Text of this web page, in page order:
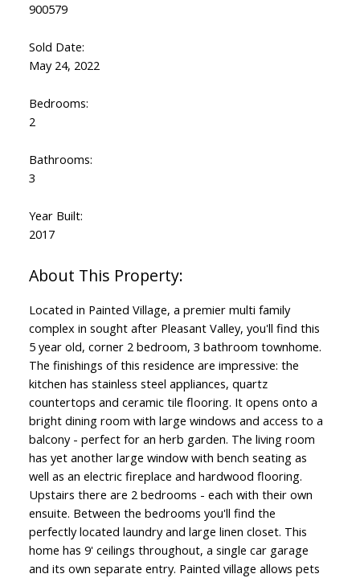
900579
Sold Date:
May 24, 2022
Bedrooms:
2
Bathrooms:
3
Year Built:
2017
Located in Painted Village, a premier multi family
complex in sought after Pleasant Valley, you'll find this
5 year old, corner 2 bedroom, 3 bathroom townhome.
The finishings of this residence are impressive: the
kitchen has stainless steel appliances, quartz
countertops and ceramic tile flooring. It opens onto a
bright dining room with large windows and access to a
balcony - perfect for an herb garden. The living room
has yet another large window with bench seating as
well as an electric fireplace and hardwood flooring.
Upstairs there are 2 bedrooms - each with their own
ensuite. Between the bedrooms you'll find the
perfectly located laundry and large linen closet. This
home has 9' ceilings throughout, a single car garage
and its own separate entry. Painted village allows pets